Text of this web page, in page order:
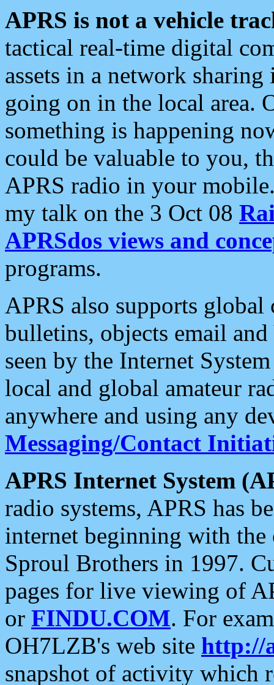
APRS is not a vehicle
tactical real-time digital
assets in a network
going on in the local area.
something is happening
could be valuable to you,
APRS radio in your
my talk on the 3 Oct 08
APRSdos views and
programs.
APRS also supports
bulletins, objects email and
seen by the Internet
local and global amateur
anywhere and using any
Messaging/Contact
APRS Internet System
radio systems, APRS has
internet beginning with the
Sproul Brothers in 1997.
pages for live viewing of
or FINDU.COM. For
OH7LZB's web site http://
snapshot of activity which